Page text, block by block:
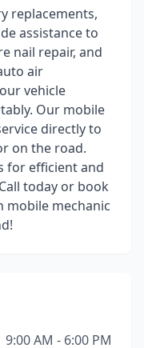
replacements,
assistance to
nail repair, and
air
vehicle
Our mobile
directly to
on the road.
for efficient and
today or book
mobile mechanic
9:00 AM - 6:00 PM